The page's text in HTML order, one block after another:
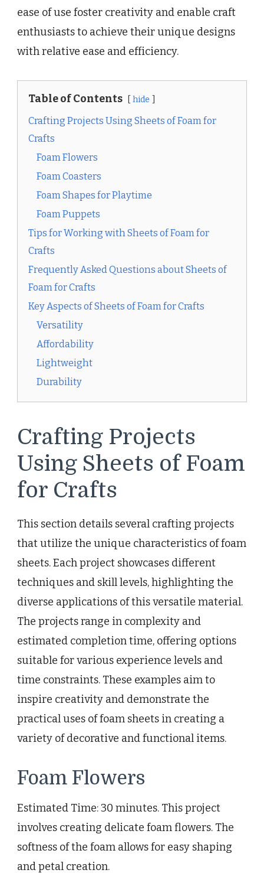
ease of use foster creativity and enable craft
enthusiasts to achieve their unique designs
with relative ease and efficiency.
Table of Contents hide
Crafting Projects Using Sheets of Foam for
Crafts
Foam Flowers
Foam Coasters
Foam Shapes for Playtime
Foam Puppets
Tips for Working with Sheets of Foam for
Crafts
Frequently Asked Questions about Sheets of
Foam for Crafts
Key Aspects of Sheets of Foam for Crafts
Versatility
Affordability
Lightweight
Durability
Crafting Projects
Using Sheets of Foam
for Crafts
This section details several crafting projects
that utilize the unique characteristics of foam
sheets. Each project showcases different
techniques and skill levels, highlighting the
diverse applications of this versatile material.
The projects range in complexity and
estimated completion time, offering options
suitable for various experience levels and
time constraints. These examples aim to
inspire creativity and demonstrate the
practical uses of foam sheets in creating a
variety of decorative and functional items.
Foam Flowers
Estimated Time: 30 minutes. This project
involves creating delicate foam flowers. The
softness of the foam allows for easy shaping
and petal creation.